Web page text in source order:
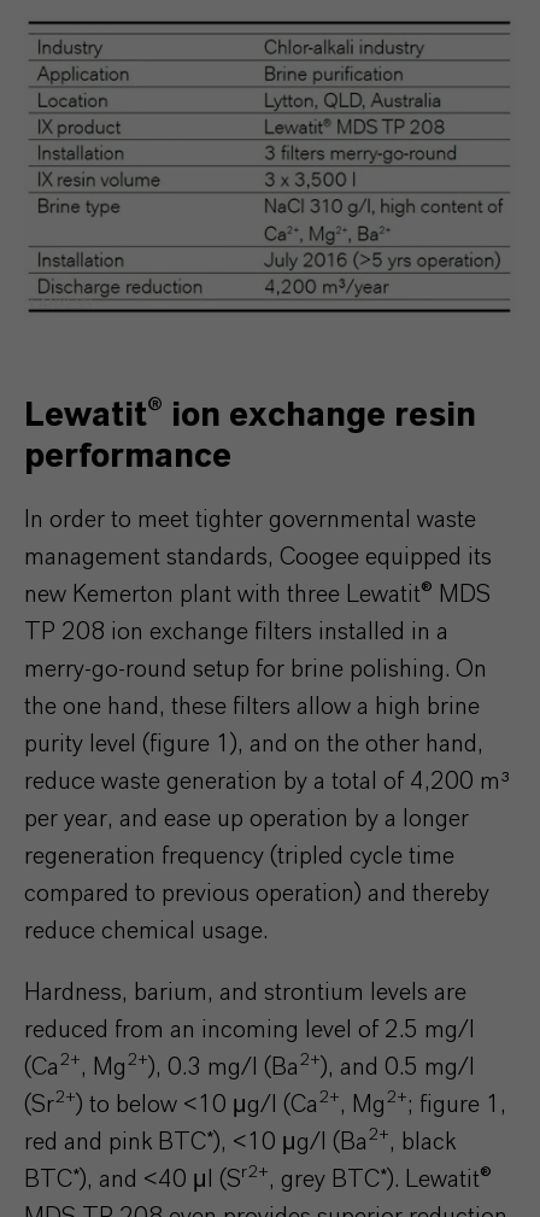
LANXESS
Lewatit® ion exchange resin
performance
In order to meet tighter governmental waste
management standards, Coogee equipped its
new Kemerton plant with three Lewatit® MDS
TP 208 ion exchange filters installed in a
merry-go-round setup for brine polishing. On
the one hand, these filters allow a high brine
purity level (figure 1), and on the other hand,
reduce waste generation by a total of 4,200 m³
per year, and ease up operation by a longer
regeneration frequency (tripled cycle time
compared to previous operation) and thereby
reduce chemical usage.
Hardness, barium, and strontium levels are
reduced from an incoming level of 2.5 mg/l
(Ca 2+, Mg 2+), 0.3 mg/l (Ba 2+), and 0.5 mg/l
(Sr2+) to below <10 μg/l (Ca 2+, Mg 2+; figure 1,
red and pink BTC*), <10 μg/l (Ba 2+, black
BTC*), and <40 μl (Sr2+, grey BTC*). Lewatit®